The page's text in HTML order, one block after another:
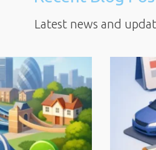
Latest news and